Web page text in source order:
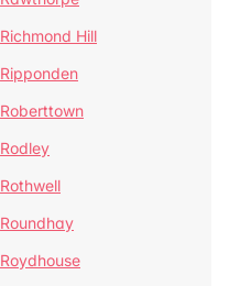
Richmond Hill
Ripponden
Roberttown
Rodley
Rothwell
Roundhay
Roydhouse